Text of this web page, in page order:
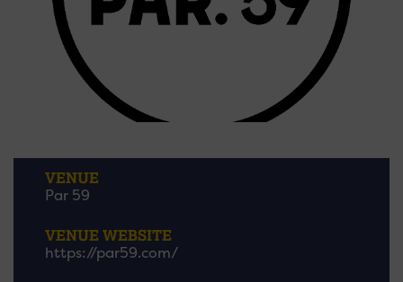
VENUE
Par 59
VENUE WEBSITE
https://par59.com/